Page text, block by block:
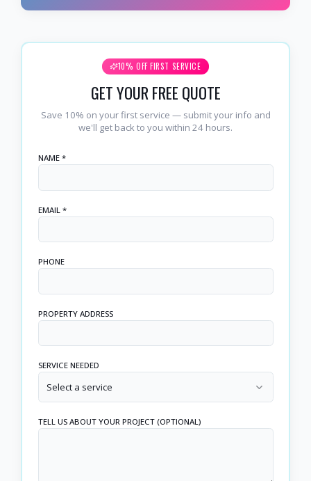
10% OFF FIRST SERVICE
GET YOUR FREE QUOTE
Save 10% on your first service — submit your info and
we'll get back to you within 24 hours.
NAME *
EMAIL *
PHONE
PROPERTY ADDRESS
SERVICE NEEDED
Select a service
TELL US ABOUT YOUR PROJECT (OPTIONAL)